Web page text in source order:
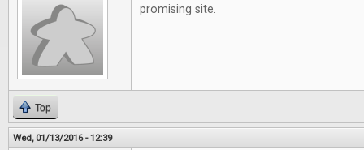
promising site.
Top
Wed, 01/13/2016 - 12:39